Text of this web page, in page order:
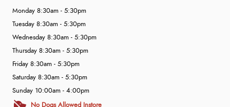
Monday 8:30am - 5:30pm
Tuesday 8:30am - 5:30pm
Wednesday 8:30am - 5:30pm
Thursday 8:30am - 5:30pm
Friday 8:30am - 5:30pm
Saturday 8:30am - 5:30pm
Sunday 10:00am - 4:00pm
No Dogs Allowed Instore